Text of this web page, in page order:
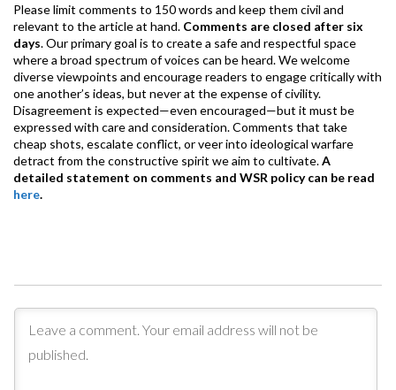
Please limit comments to 150 words and keep them civil and
relevant to the article at hand. Comments are closed after six
days. Our primary goal is to create a safe and respectful space
where a broad spectrum of voices can be heard. We welcome
diverse viewpoints and encourage readers to engage critically with
one another’s ideas, but never at the expense of civility.
Disagreement is expected—even encouraged—but it must be
expressed with care and consideration. Comments that take
cheap shots, escalate conflict, or veer into ideological warfare
detract from the constructive spirit we aim to cultivate.A
detailed statement on comments and WSR policy can be read
here.